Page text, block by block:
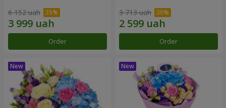
6 152 uah
Order
3 713 uah
Order